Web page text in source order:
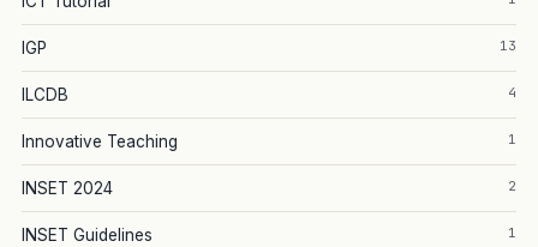
IGP 13
ILCDB 4
Innovative Teaching 1
INSET 2024 2
INSET Guidelines 1